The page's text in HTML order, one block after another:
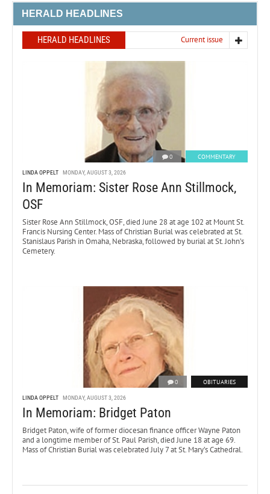
HERALD HEADLINES
HERALD HEADLINES Current issue
0 COMMENTARY
LINDA OPPELT MONDAY, AUGUST 3, 2026
In Memoriam: Sister Rose Ann Stillmock,
OSF
Sister Rose Ann Stillmock, OSF, died June 28 at age 102 at Mount St.
Francis Nursing Center. Mass of Christian Burial was celebrated at St.
Stanislaus Parish in Omaha, Nebraska, followed by burial at St. John’s
Cemetery.
0 OBITUARIES
LINDA OPPELT MONDAY, AUGUST 3, 2026
In Memoriam: Bridget Paton
Bridget Paton, wife of former diocesan finance officer Wayne Paton
and a longtime member of St. Paul Parish, died June 18 at age 69.
Mass of Christian Burial was celebrated July 7 at St. Mary’s Cathedral.